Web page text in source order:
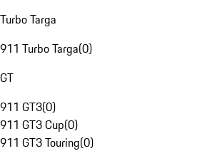
Turbo Targa
911 Turbo Targa(0)
GT
911 GT3(0)
911 GT3 Cup(0)
911 GT3 Touring(0)